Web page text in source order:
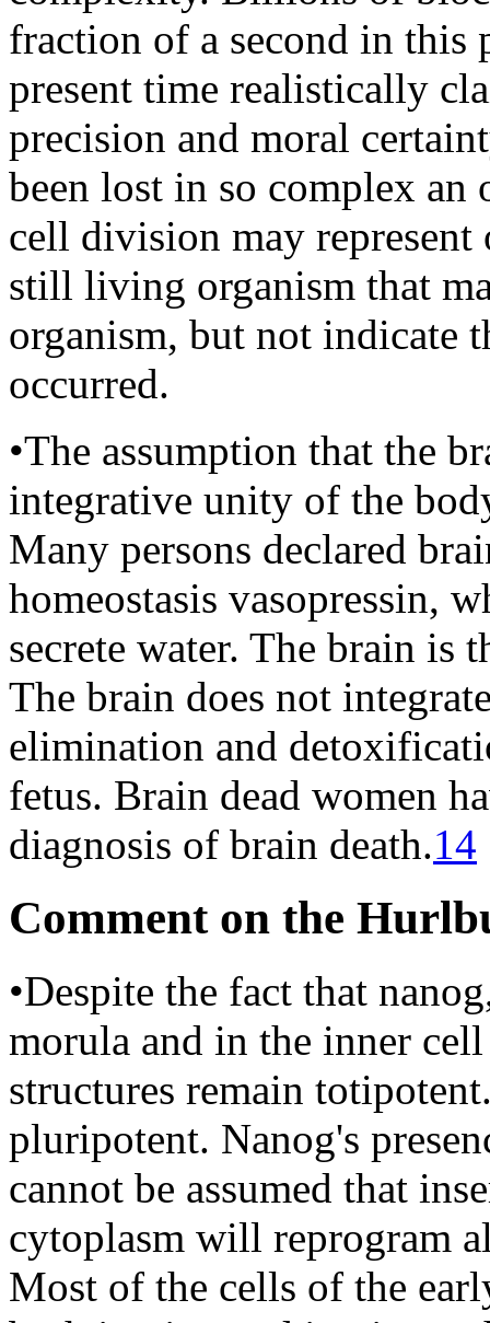
fraction of a second in this
present time realistically
precision and moral
been lost in so complex an
cell division may represent
still living organism that
organism, but not indicate
occurred.
•The assumption that the
integrative unity of the
Many persons declared
homeostasis vasopressin,
secrete water. The brain is
The brain does not
elimination and
fetus. Brain dead women
diagnosis of brain death.14
Comment on the
•Despite the fact that
morula and in the inner
structures remain
pluripotent. Nanog's
cannot be assumed that
cytoplasm will reprogram
Most of the cells of the